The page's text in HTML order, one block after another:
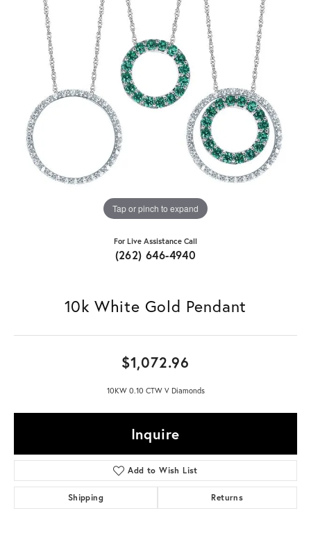
Tap or pinch to expand
For Live Assistance Call
(262) 646-4940
10k White Gold Pendant
$1,072.96
10KW 0.10 CTW V Diamonds
Inquire
Add to Wish List
Shipping Returns